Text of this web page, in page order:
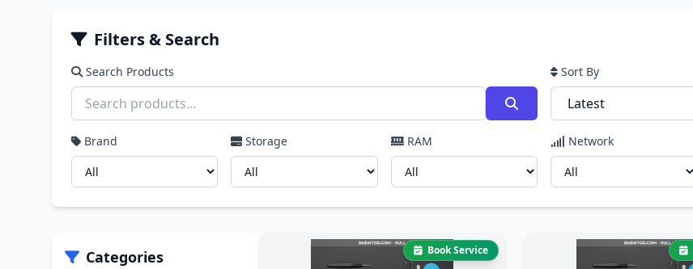
Filters & Search
Search Products Sort By
Brand Storage RAM Network
Categories Book Service